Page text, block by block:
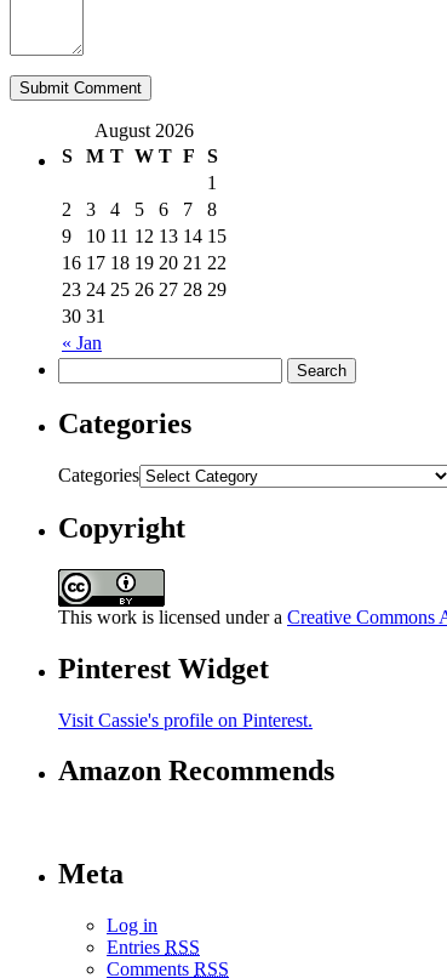
August 2026
S
M T W T F S
« Jan
1
2
3 4 5 6 7
8
9
10 11 12 13 14 15
16 17 18 19 20 21 22
23 24 25 26 27 28 29
30 31
Categories
Categories
Copyright
This work is licensed under a Creative Commons
Pinterest Widget
Visit Cassie's profile on Pinterest.
Amazon Recommends
Meta
Log in
Entries RSS
Comments RSS